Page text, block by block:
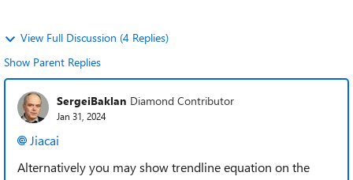
View Full Discussion (4 Replies)
Show Parent Replies
SergeiBaklan Diamond Contributor
Jan 31, 2024
Jiacai
Alternatively you may show trendline equation on the